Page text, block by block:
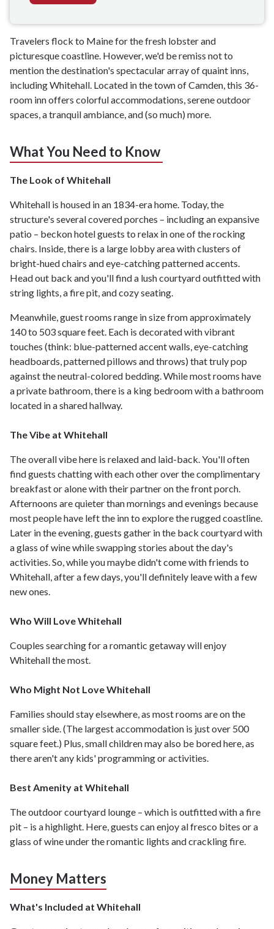
Travelers flock to Maine for the fresh lobster and
picturesque coastline. However, we'd be remiss not to
mention the destination's spectacular array of quaint inns,
including Whitehall. Located in the town of Camden, this 36-
room inn offers colorful accommodations, serene outdoor
spaces, a tranquil ambiance, and (so much) more.
What You Need to Know
The Look of Whitehall
Whitehall is housed in an 1834-era home. Today, the
structure's several covered porches – including an expansive
patio – beckon hotel guests to relax in one of the rocking
chairs. Inside, there is a large lobby area with clusters of
bright-hued chairs and eye-catching patterned accents.
Head out back and you'll find a lush courtyard outfitted with
string lights, a fire pit, and cozy seating.
Meanwhile, guest rooms range in size from approximately
140 to 503 square feet. Each is decorated with vibrant
touches (think: blue-patterned accent walls, eye-catching
headboards, patterned pillows and throws) that truly pop
against the neutral-colored bedding. While most rooms have
a private bathroom, there is a king bedroom with a bathroom
located in a shared hallway.
The Vibe at Whitehall
The overall vibe here is relaxed and laid-back. You'll often
find guests chatting with each other over the complimentary
breakfast or alone with their partner on the front porch.
Afternoons are quieter than mornings and evenings because
most people have left the inn to explore the rugged coastline.
Later in the evening, guests gather in the back courtyard with
a glass of wine while swapping stories about the day's
activities. So, while you maybe didn't come with friends to
Whitehall, after a few days, you'll definitely leave with a few
new ones.
Who Will Love Whitehall
Couples searching for a romantic getaway will enjoy
Whitehall the most.
Who Might Not Love Whitehall
Families should stay elsewhere, as most rooms are on the
smaller side. (The largest accommodation is just over 500
square feet.) Plus, small children may also be bored here, as
there aren't any kids' programming or activities.
Best Amenity at Whitehall
The outdoor courtyard lounge – which is outfitted with a fire
pit – is a highlight. Here, guests can enjoy al fresco bites or a
glass of wine under the romantic lights and crackling fire.
Money Matters
What's Included at Whitehall